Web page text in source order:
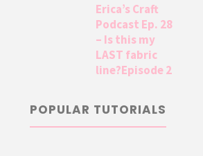
Erica’s Craft
Podcast Ep. 28
– Is this my
LAST fabric
line?Episode 2
POPULAR TUTORIALS